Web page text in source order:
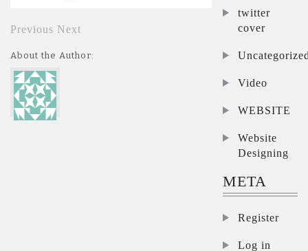
Previous Next
About the Author:
twitter
cover
Video
WEBSITE
Website
Designing
META
Register
Log in